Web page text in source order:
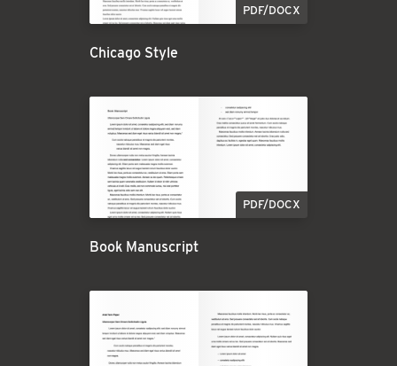
PDF/DOCX
Chicago Style
PDF/DOCX
Book Manuscript